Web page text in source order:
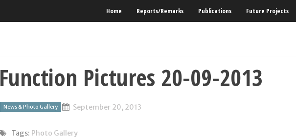
Home Reports/Remarks Publications Future Projects
Function Pictures 20-09-2013
September 20, 2013
News & Photo Gallery
Tags: Photo Gallery